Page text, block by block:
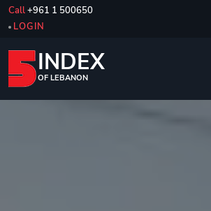
Call+961 1 500650
LOGIN
INDEX
OF LEBANON